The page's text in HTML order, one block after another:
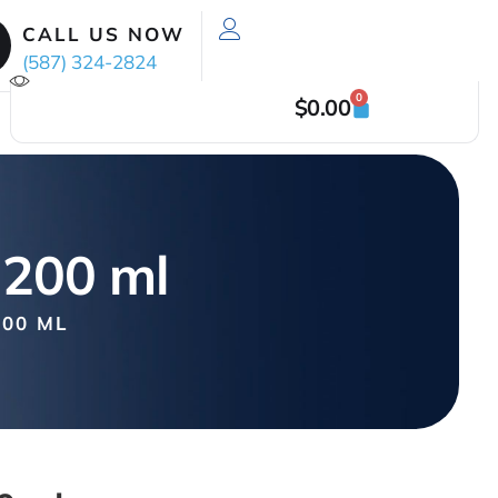
CALL US NOW
(587) 324-2824
$0.00 0
ml
ML